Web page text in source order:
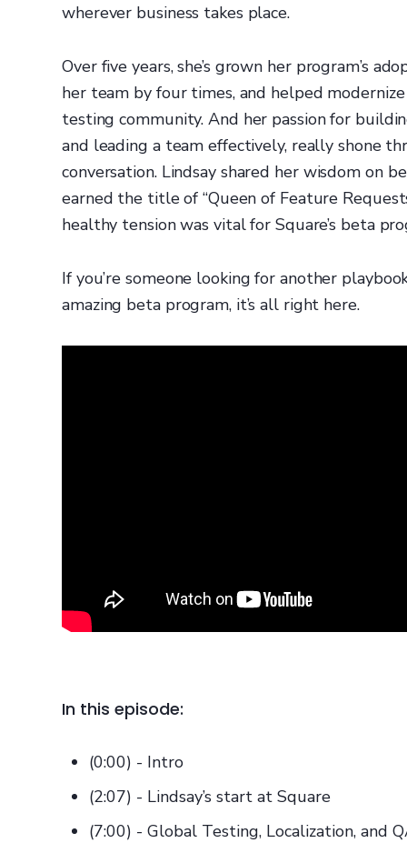
wherever business takes place.
Over five years, she’s grown her program’s
her team by four times, and helped modernize
testing community. And her passion for
and leading a team effectively, really shone
conversation. Lindsay shared her wisdom on
earned the title of “Queen of Feature
healthy tension was vital for Square’s beta
If you’re someone looking for another
amazing beta program, it’s all right here.
In this episode:
(0:00) - Intro
(2:07) - Lindsay’s start at Square
(7:00) - Global Testing, Localization, and